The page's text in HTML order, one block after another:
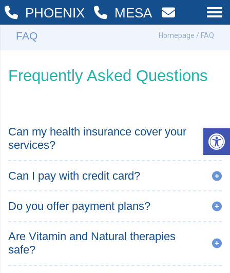
PHOENIX MESA
FAQ Homepage / FAQ
Frequently Asked Questions
Can my health insurance cover your
services?
Can I pay with credit card?
Do you offer payment plans?
Are Vitamin and Natural therapies
safe?